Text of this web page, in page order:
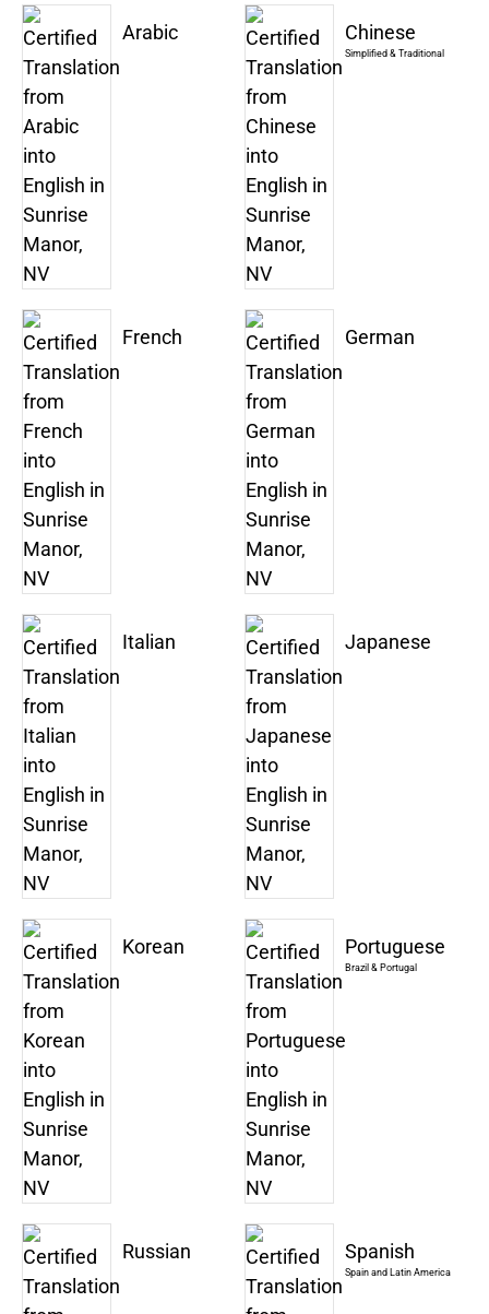
Arabic Chinese
Simplified & Traditional
French German
Italian Japanese
Korean Portuguese
Brazil & Portugal
Russian Spanish
Spain and Latin America